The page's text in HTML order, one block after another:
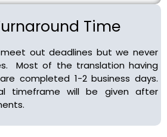
Time
out deadlines but we never
Most of the translation having
completed 1-2 business days.
timeframe will be given after